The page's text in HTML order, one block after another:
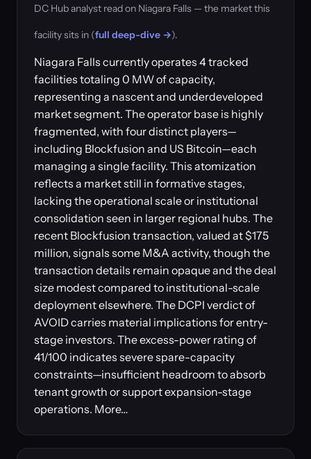
DC Hub analyst read on Niagara Falls — the market this
facility sits in (full deep-dive →).
Niagara Falls currently operates 4 tracked
facilities totaling 0 MW of capacity,
representing a nascent and underdeveloped
market segment. The operator base is highly
fragmented, with four distinct players—
including Blockfusion and US Bitcoin—each
managing a single facility. This atomization
reflects a market still in formative stages,
lacking the operational scale or institutional
consolidation seen in larger regional hubs. The
recent Blockfusion transaction, valued at $175
million, signals some M&A activity, though the
transaction details remain opaque and the deal
size modest compared to institutional-scale
deployment elsewhere. The DCPI verdict of
AVOID carries material implications for entry-
stage investors. The excess-power rating of
41/100 indicates severe spare-capacity
constraints—insufficient headroom to absorb
tenant growth or support expansion-stage
operations. More…